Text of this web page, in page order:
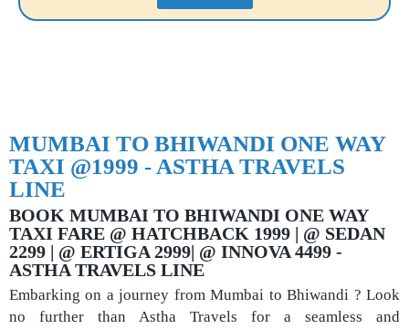
MUMBAI TO BHIWANDI ONE WAY
TAXI @1999 - ASTHA TRAVELS
LINE
BOOK MUMBAI TO BHIWANDI ONE WAY
TAXI FARE @ HATCHBACK 1999 | @ SEDAN
2299 | @ ERTIGA 2999| @ INNOVA 4499 -
ASTHA TRAVELS LINE​
Embarking on a journey from Mumbai to Bhiwandi ? Look
no further than Astha Travels for a seamless and